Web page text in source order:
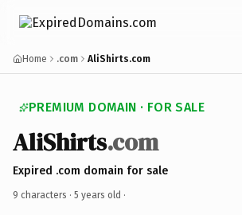
Home .com AliShirts.com
PREMIUM DOMAIN · FOR SALE
AliShirts.com
Expired .com domain for sale
9 characters · 5 years old ·